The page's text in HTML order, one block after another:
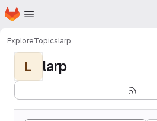
Skip to main content
Homepage
ExploreTopicslarp
L larp